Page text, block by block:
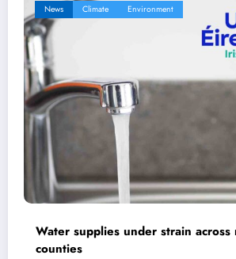
News Climate Environment
Water supplies under strain across
counties